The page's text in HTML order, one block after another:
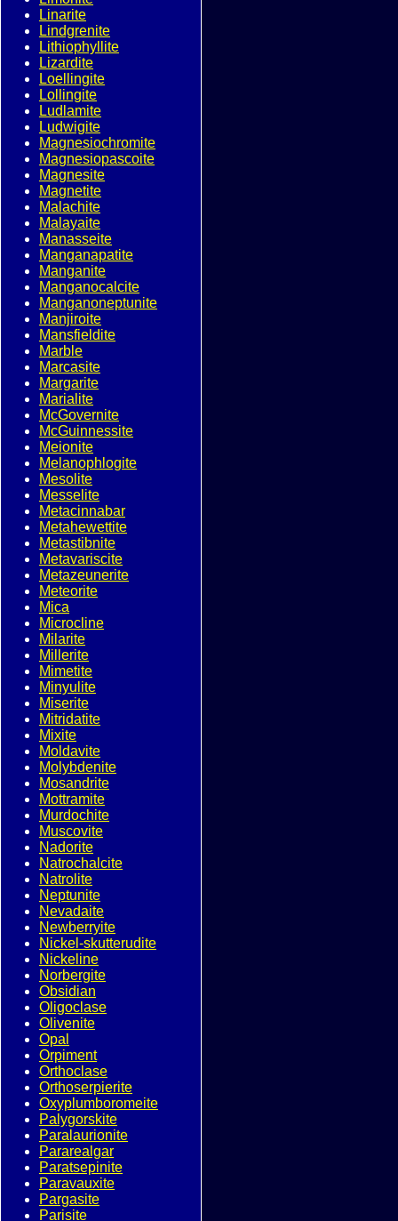
Linarite
Lindgrenite
Lithiophyllite
Lizardite
Loellingite
Lollingite
Ludlamite
Ludwigite
Magnesiochromite
Magnesiopascoite
Magnesite
Magnetite
Malachite
Malayaite
Manasseite
Manganapatite
Manganite
Manganocalcite
Manganoneptunite
Manjiroite
Mansfieldite
Marble
Marcasite
Margarite
Marialite
McGovernite
McGuinnessite
Meionite
Melanophlogite
Mesolite
Messelite
Metacinnabar
Metahewettite
Metastibnite
Metavariscite
Metazeunerite
Meteorite
Mica
Microcline
Milarite
Millerite
Mimetite
Minyulite
Miserite
Mitridatite
Mixite
Moldavite
Molybdenite
Mosandrite
Mottramite
Murdochite
Muscovite
Nadorite
Natrochalcite
Natrolite
Neptunite
Nevadaite
Newberryite
Nickel-skutterudite
Nickeline
Norbergite
Obsidian
Oligoclase
Olivenite
Opal
Orpiment
Orthoclase
Orthoserpierite
Oxyplumboromeite
Palygorskite
Paralaurionite
Pararealgar
Paratsepinite
Paravauxite
Pargasite
Parisite